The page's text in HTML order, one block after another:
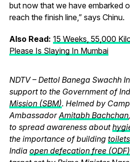
but now that we have embarked
reach the finish line,” says Chinu.
Also Read: 15 Weeks, 55,000
Please Is Slaying In Mumbai
NDTV – Dettol Banega Swachh
support to the Government of
Mission (SBM). Helmed by
AmbassadorAmitabh Bachchan
to spread awareness about
the importance of building toilets
India open defecation free (ODF)